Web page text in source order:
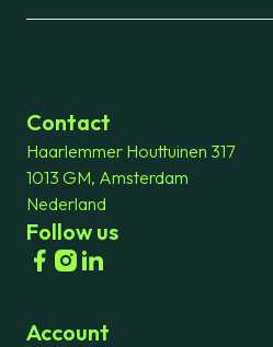
Contact
Haarlemmer Houttuinen 317
1013 GM, Amsterdam
Nederland
Follow us
Account